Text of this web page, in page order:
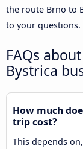
the route Brno to
to your questions.
FAQs
Bystrica
How much
trip cost?
This depends